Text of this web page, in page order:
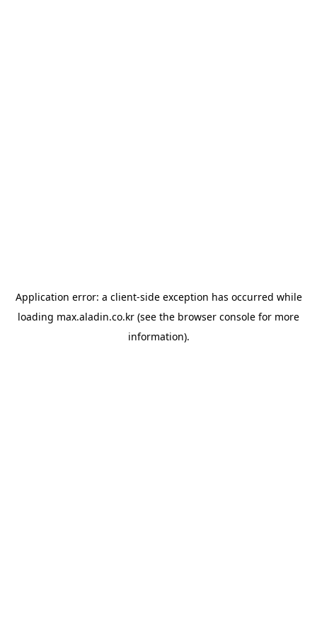
Application error: a client-side exception has occurred while
loading max.aladin.co.kr (see the browser console for more
information).